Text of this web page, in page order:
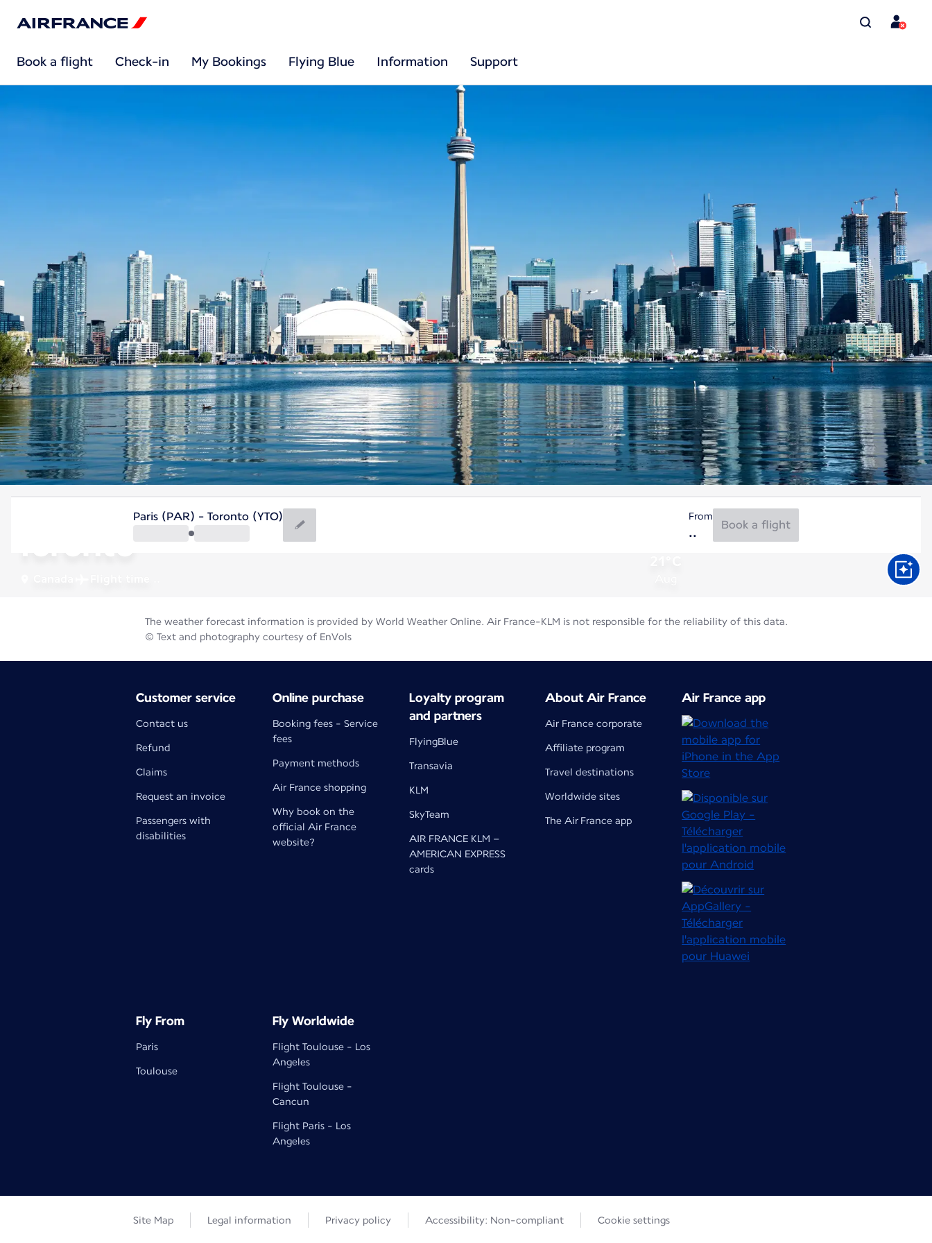
Book a flight Check-in My Bookings Flying Blue Information Support
Toronto
Paris (PAR) - Toronto (YTO) From
Book a flight
The weather forecast information is provided by World Weather Online. Air France-KLM is not responsible for the reliability of this data.
© Text and photography courtesy of EnVols
Customer service
Contact us
Refund
Claims
Request an invoice
Passengers with
disabilities
Online purchase
Booking fees - Service
fees
Payment methods
Air France shopping
Why book on the
official Air France
website?
Loyalty program
and partners
FlyingBlue
Transavia
KLM
SkyTeam
AIR FRANCE KLM –
AMERICAN EXPRESS
cards
About Air France
Air France corporate
Affiliate program
Travel destinations
Worldwide sites
The Air France app
Air France app
Fly From
Paris
Toulouse
Fly Worldwide
Flight Toulouse - Los
Angeles
Flight Toulouse -
Cancun
Flight Paris - Los
Angeles
Site Map Legal information Privacy policy Accessibility: Non-compliant Cookie settings